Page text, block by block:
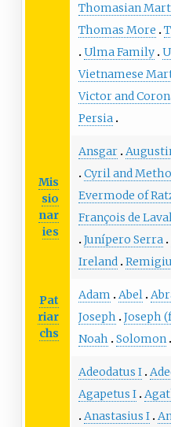
Thomasian
Thomas More
Ulma Family
Vietnamese
Victor and
Persia
Mis
sio
nar
ies
Ansgar
Cyril and
Evermode of
François de
Junípero Serra
Ireland
Pat
riar
chs
Adam Abel
Joseph
Joseph
Noah
Solomon
Adeodatus I
Agapetus I
Anastasius I